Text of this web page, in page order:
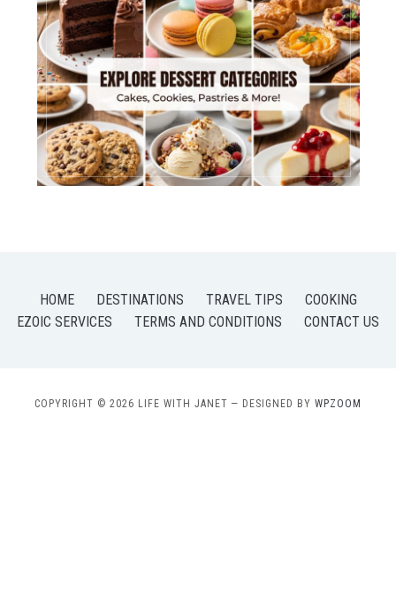
HOME DESTINATIONS TRAVEL TIPS
COOKING
EZOIC SERVICES
TERMS AND CONDITIONS CONTACT US
COPYRIGHT © 2026 LIFE WITH JANET — DESIGNED BY WPZOOM